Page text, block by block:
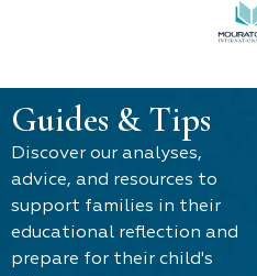
Guides & Tips
Discover our analyses,
advice, and resources to
support families in their
educational reflection and
prepare for their child's